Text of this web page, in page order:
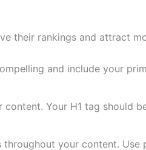
their rankings and attract
and include your
Your H1 tag should
your content.